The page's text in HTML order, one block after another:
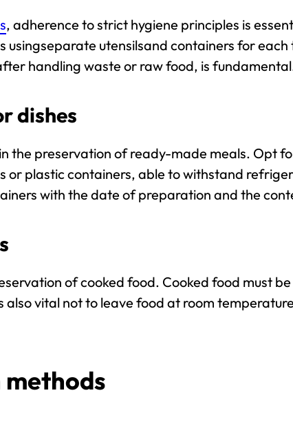
, adherence tostrict hygiene principles is
usingseparate utensilsand containers for each
handling waste or raw food, is
dishes
the preservation of ready-made meals. Opt
or plastic containers, able to withstand
with the date of preparation and the
of cooked food. Cooked food must
vital not to leave food at room